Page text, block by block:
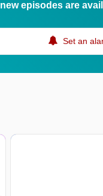
new episodes are
Set an